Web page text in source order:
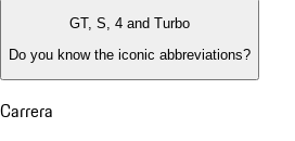
GT, S, 4 and Turbo
Do you know the iconic abbreviations?
Carrera